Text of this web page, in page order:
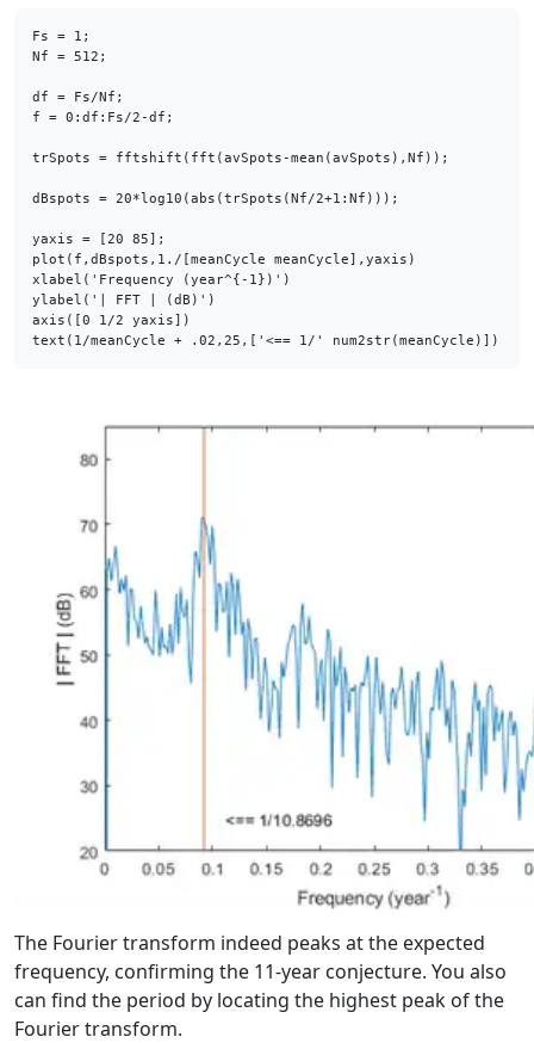
Fs = 1;
Nf = 512;
df = Fs/Nf;
f = 0:df:Fs/2-df;
trSpots = fftshift(fft(avSpots-mean(avSpots),Nf));
dBspots = 20*log10(abs(trSpots(Nf/2+1:Nf)));
yaxis = [20 85];
plot(f,dBspots,1./[meanCycle meanCycle],yaxis)
xlabel('Frequency (year^{-1})')
ylabel('| FFT | (dB)')
axis([0 1/2 yaxis])
text(1/meanCycle + .02,25,['<== 1/' num2str(meanCycle)])
The Fourier transform indeed peaks at the expected
frequency, confirming the 11-year conjecture. You also
can find the period by locating the highest peak of the
Fourier transform.